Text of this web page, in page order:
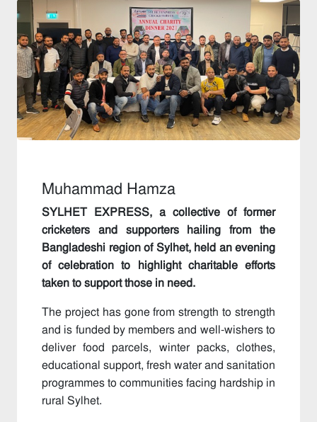
Muhammad Hamza
SYLHET EXPRESS, a collective of former
cricketers and supporters hailing from the
Bangladeshi region of Sylhet, held an evening
of celebration to highlight charitable efforts
taken to support those in need.
The project has gone from strength to strength
and is funded by members and well-wishers to
deliver food parcels, winter packs, clothes,
educational support, fresh water and sanitation
programmes to communities facing hardship in
rural Sylhet.